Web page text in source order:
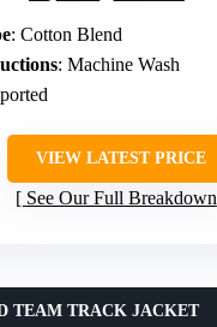
: Cotton Blend
: Machine Wash
VIEW LATEST PRICE
See Our Full Breakdown
TEAM TRACK JACKET